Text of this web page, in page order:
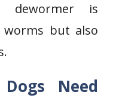
dewormer is
worms but also
Need